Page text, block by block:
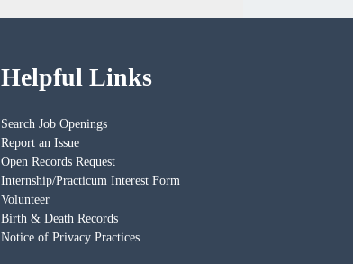
Helpful Links
Search Job Openings
Report an Issue
Open Records Request
Internship/Practicum Interest Form
Volunteer
Birth & Death Records
Notice of Privacy Practices